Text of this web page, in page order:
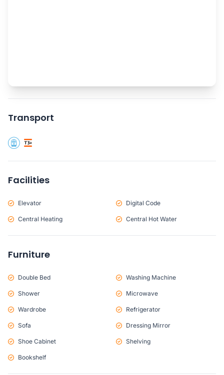
Transport
Facilities
Elevator Digital Code
Central Heating Central Hot Water
Furniture
Double Bed Washing Machine
Shower Microwave
Wardrobe Refrigerator
Sofa Dressing Mirror
Shoe Cabinet Shelving
Bookshelf